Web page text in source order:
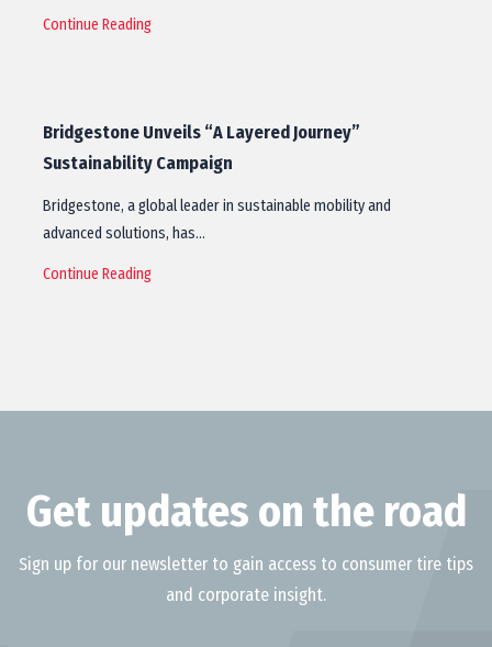
Continue Reading
Bridgestone Unveils “A Layered Journey”
Sustainability Campaign
Bridgestone, a global leader in sustainable mobility and
advanced solutions, has…
Continue Reading
Get updates on the road
Sign up for our newsletter to gain access to consumer tire tips
and corporate insight.